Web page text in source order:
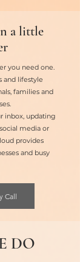
a little
you need one.
and lifestyle
families and
inbox, updating
media or
provides
and busy
Call
DO